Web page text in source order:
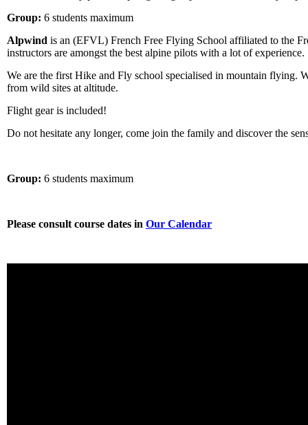
Group: 6 students maximum
Alpwind is an (EFVL) French Free Flying School affiliated to the
instructors are amongst the best alpine pilots with a lot of experience.
We are the first Hike and Fly school specialised in mountain flying.
from wild sites at altitude.
Flight gear is included!
Do not hesitate any longer, come join the family and discover the
Group: 6 students maximum
Please consult course dates in Our Calendar